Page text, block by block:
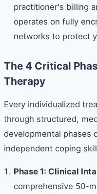
practitioner's billing
operates on fully
networks to protect
The 4 Critical
Therapy
Every individualized
through structured,
developmental phases
independent coping
Phase 1: Clinical
comprehensive 50-